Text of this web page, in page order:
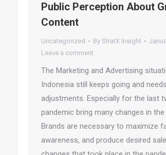
Public Perception About
Content
Uncategorized By StratX Insight
Leave a comment
The Marketing and Advertising
Indonesia still keeps going and
adjustments. Especially for the last
pandemic bring many changes in
Brands are necessary to maximize
awareness, and produce desired